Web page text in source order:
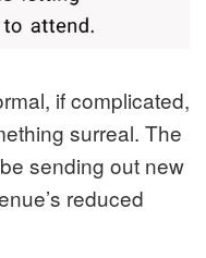
if complicated,
surreal. The
sending out new
reduced